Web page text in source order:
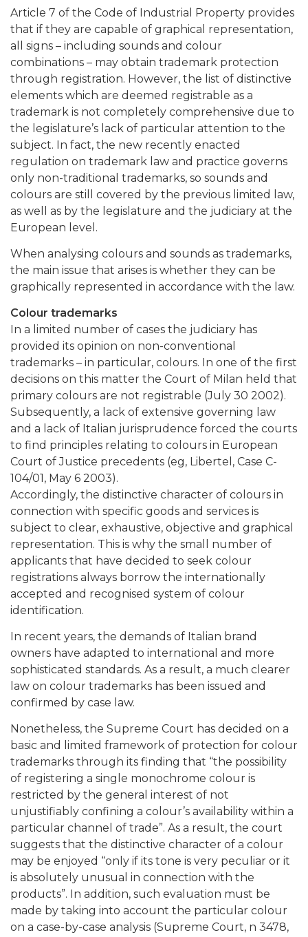
Article 7 of the Code of Industrial Property provides
that if they are capable of graphical representation,
all signs – including sounds and colour
combinations – may obtain trademark protection
through registration. However, the list of distinctive
elements which are deemed registrable as a
trademark is not completely comprehensive due to
the legislature’s lack of particular attention to the
subject. In fact, the new recently enacted
regulation on trademark law and practice governs
only non-traditional trademarks, so sounds and
colours are still covered by the previous limited law,
as well as by the legislature and the judiciary at the
European level.
When analysing colours and sounds as trademarks,
the main issue that arises is whether they can be
graphically represented in accordance with the law.
Colour trademarks
In a limited number of cases the judiciary has
provided its opinion on non-conventional
trademarks – in particular, colours. In one of the first
decisions on this matter the Court of Milan held that
primary colours are not registrable (July 30 2002).
Subsequently, a lack of extensive governing law
and a lack of Italian jurisprudence forced the courts
to find principles relating to colours in European
Court of Justice precedents (eg, Libertel, Case C-
104/01, May 6 2003).
Accordingly, the distinctive character of colours in
connection with specific goods and services is
subject to clear, exhaustive, objective and graphical
representation. This is why the small number of
applicants that have decided to seek colour
registrations always borrow the internationally
accepted and recognised system of colour
identification.
In recent years, the demands of Italian brand
owners have adapted to international and more
sophisticated standards. As a result, a much clearer
law on colour trademarks has been issued and
confirmed by case law.
Nonetheless, the Supreme Court has decided on a
basic and limited framework of protection for colour
trademarks through its finding that “the possibility
of registering a single monochrome colour is
restricted by the general interest of not
unjustifiably confining a colour’s availability within a
particular channel of trade”. As a result, the court
suggests that the distinctive character of a colour
may be enjoyed “only if its tone is very peculiar or it
is absolutely unusual in connection with the
products”. In addition, such evaluation must be
made by taking into account the particular colour
on a case-by-case analysis (Supreme Court, n 3478,